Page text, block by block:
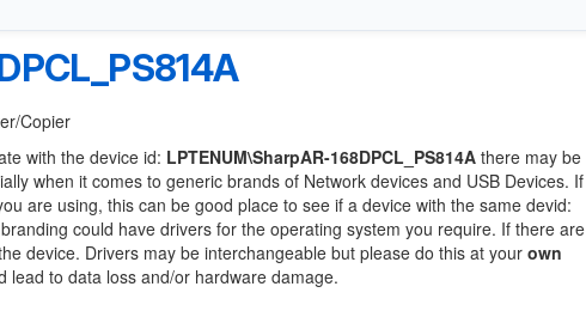
Copier
with the device id: LPTENUM\SharpAR-168DPCL_PS814A there may be
when it comes to generic brands of Network devices and USB Devices. If
are using, this can be good place to see if a device with the same devid:
could have drivers for the operating system you require. If there are
device. Drivers may be interchangeable but please do this at your own
lead to data loss and/or hardware damage.